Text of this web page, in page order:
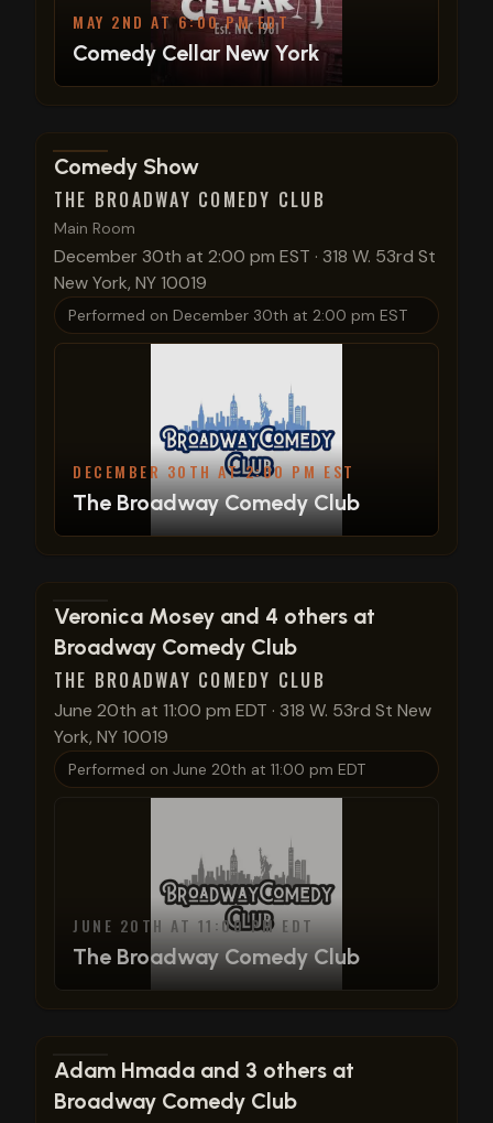
MAY 2ND AT 6:00 PM EDT
Comedy Cellar New York
View show details
Comedy Show
THE BROADWAY COMEDY CLUB
Main Room
December 30th at 2:00 pm EST · 318 W. 53rd St
New York, NY 10019
Performed on December 30th at 2:00 pm EST
DECEMBER 30TH AT 2:00 PM EST
The Broadway Comedy Club
View show details
Veronica Mosey and 4 others at
Broadway Comedy Club
THE BROADWAY COMEDY CLUB
June 20th at 11:00 pm EDT · 318 W. 53rd St New
York, NY 10019
Performed on June 20th at 11:00 pm EDT
JUNE 20TH AT 11:00 PM EDT
The Broadway Comedy Club
View show details
Adam Hmada and 3 others at
Broadway Comedy Club